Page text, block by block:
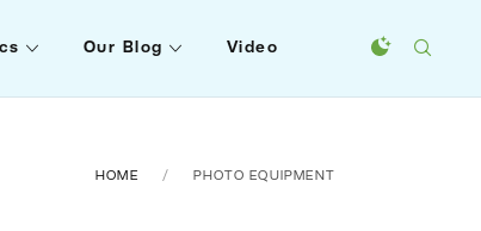
Our Blog Video
HOME PHOTO EQUIPMENT